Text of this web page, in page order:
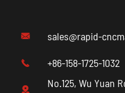
 sales@rapid-
 +86-158-1725-1032

No.125, Wu Yuan